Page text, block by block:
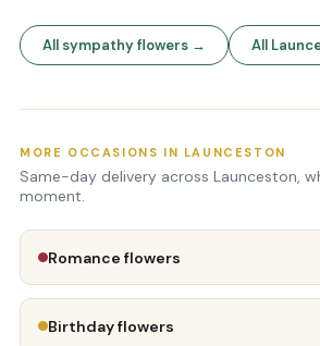
All sympathy flowers → All
MORE OCCASIONS IN LAUNCESTON
Same-day delivery across Launceston,
moment.
Romance flowers
Birthday flowers